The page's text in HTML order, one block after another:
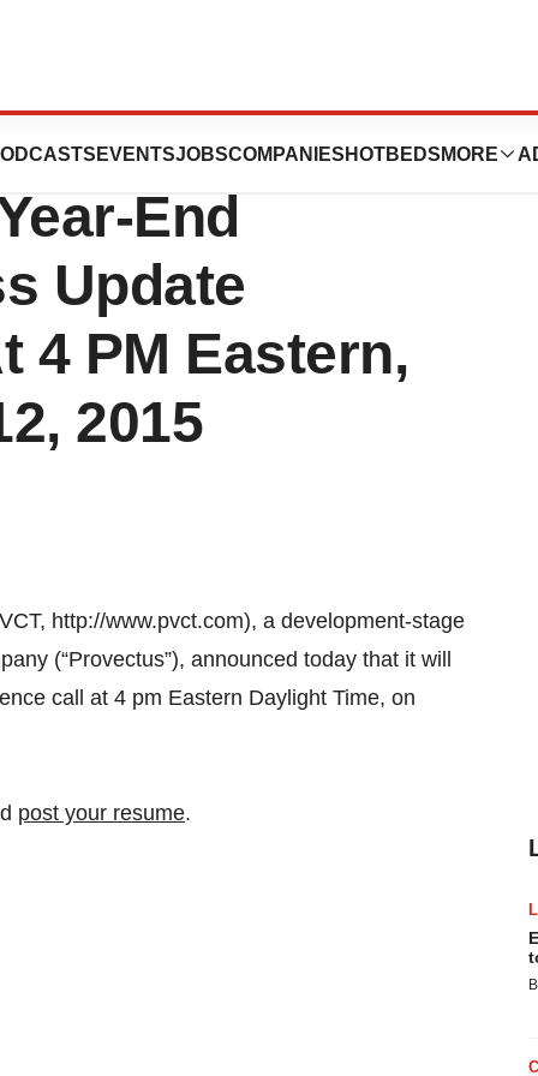
EVENTSJOBSCOMPANIES HOTBEDS MORE
Inc.
End
Update
4 PM Eastern,
2015
http://www.pvct.com), a development-stage
(“Provectus”), announced today that it will
call at 4 pm Eastern Daylight Time, on
post your resume.